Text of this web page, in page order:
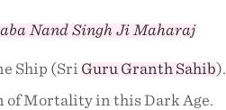
Nand Singh Ji Maharaj
Ship (Sri Guru Granth Sahib).
of Mortality in this Dark Age.